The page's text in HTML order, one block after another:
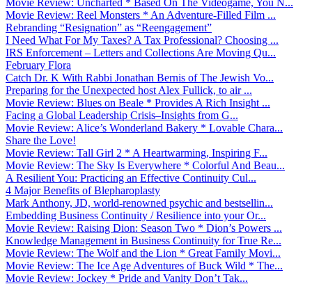
Movie Review: Reel Monsters * An Adventure-Filled Film ...
Rebranding “Resignation” as “Reengagement”
I Need What For My Taxes? A Tax Professional? Choosing ...
IRS Enforcement – Letters and Collections Are Moving Qu...
February Flora
Catch Dr. K With Rabbi Jonathan Bernis of The Jewish Vo...
Preparing for the Unexpected host Alex Fullick, to air ...
Movie Review: Blues on Beale * Provides A Rich Insight ...
Facing a Global Leadership Crisis–Insights from G...
Movie Review: Alice’s Wonderland Bakery * Lovable Chara...
Share the Love!
Movie Review: Tall Girl 2 * A Heartwarming, Inspiring F...
Movie Review: The Sky Is Everywhere * Colorful And Beau...
A Resilient You: Practicing an Effective Continuity Cul...
4 Major Benefits of Blepharoplasty
Mark Anthony, JD, world-renowned psychic and bestsellin...
Embedding Business Continuity / Resilience into your Or...
Movie Review: Raising Dion: Season Two * Dion’s Powers ...
Knowledge Management in Business Continuity for True Re...
Movie Review: The Wolf and the Lion * Great Family Movi...
Movie Review: The Ice Age Adventures of Buck Wild * The...
Movie Review: Jockey * Pride and Vanity Don’t Tak...